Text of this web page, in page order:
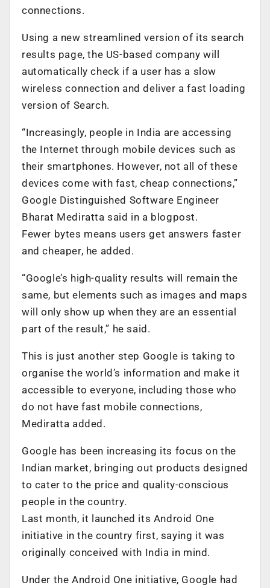
connections.
Using a new streamlined version of its search
results page, the US-based company will
automatically check if a user has a slow
wireless connection and deliver a fast loading
version of Search.
“Increasingly, people in India are accessing
the Internet through mobile devices such as
their smartphones. However, not all of these
devices come with fast, cheap connections,”
Google Distinguished Software Engineer
Bharat Mediratta said in a blogpost.
Fewer bytes means users get answers faster
and cheaper, he added.
“Google’s high-quality results will remain the
same, but elements such as images and maps
will only show up when they are an essential
part of the result,” he said.
This is just another step Google is taking to
organise the world’s information and make it
accessible to everyone, including those who
do not have fast mobile connections,
Mediratta added.
Google has been increasing its focus on the
Indian market, bringing out products designed
to cater to the price and quality-conscious
people in the country.
Last month, it launched its Android One
initiative in the country first, saying it was
originally conceived with India in mind.
Under the Android One initiative, Google had